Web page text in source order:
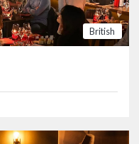
offering. …
British